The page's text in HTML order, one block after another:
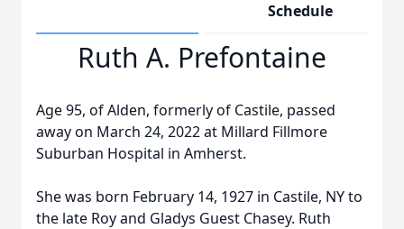
Schedule
Ruth A. Prefontaine
Age 95, of Alden, formerly of Castile, passed
away on March 24, 2022 at Millard Fillmore
Suburban Hospital in Amherst.
She was born February 14, 1927 in Castile, NY to
the late Roy and Gladys Guest Chasey. Ruth